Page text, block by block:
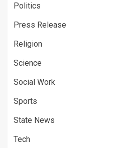
Politics
Press Release
Religion
Science
Social Work
Sports
State News
Tech